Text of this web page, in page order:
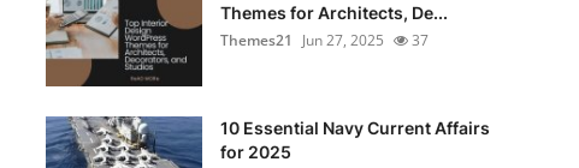
Themes for Architects, De...
Themes21
Jun 27, 2025 37
10 Essential Navy Current Affairs
for 2025